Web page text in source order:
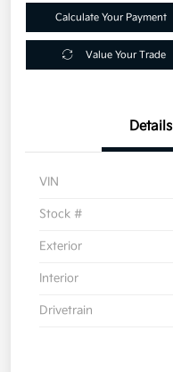
Calculate Your Payment
Value Your Trade
Details
VIN
Stock #
Exterior
Interior
Drivetrain